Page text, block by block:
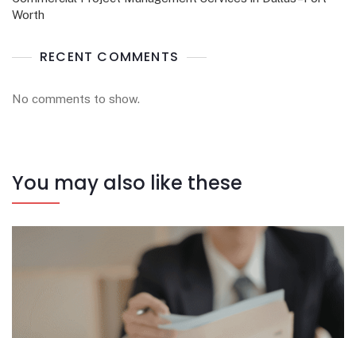
Worth
RECENT COMMENTS
No comments to show.
You may also like these